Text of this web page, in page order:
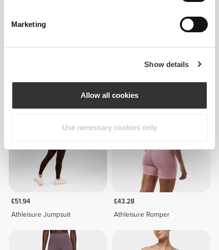
Marketing
Show details
Allow all cookies
Use necessary cookies only
£51.94
Athleisure Jumpsuit
£43.28
Athleisure Romper